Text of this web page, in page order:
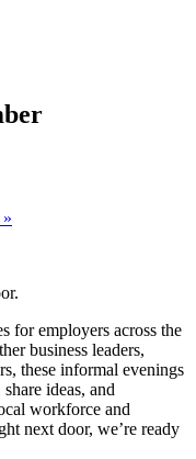
»
for employers across the
business leaders,
these informal evenings
ideas, and
workforce and
next door, we’re ready